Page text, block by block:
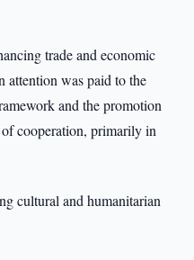
trade and economic
attention was paid to the
and the promotion
cooperation, primarily in
cultural and humanitarian